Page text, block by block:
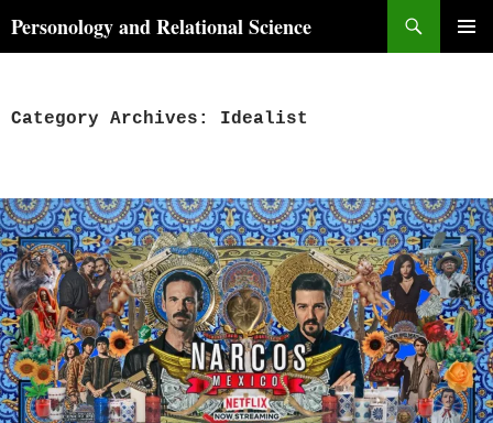
toPersonology and Relational Science
Category Archives: Idealist